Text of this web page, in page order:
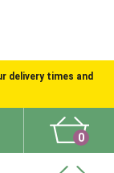
delivery times and
0